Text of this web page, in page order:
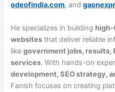
odeofindia.com, and
He specializes in building
websites that deliver reliable
likegovernment jobs, results,
services. With hands-on
development, SEO strategy,
Fanish focuses on creating